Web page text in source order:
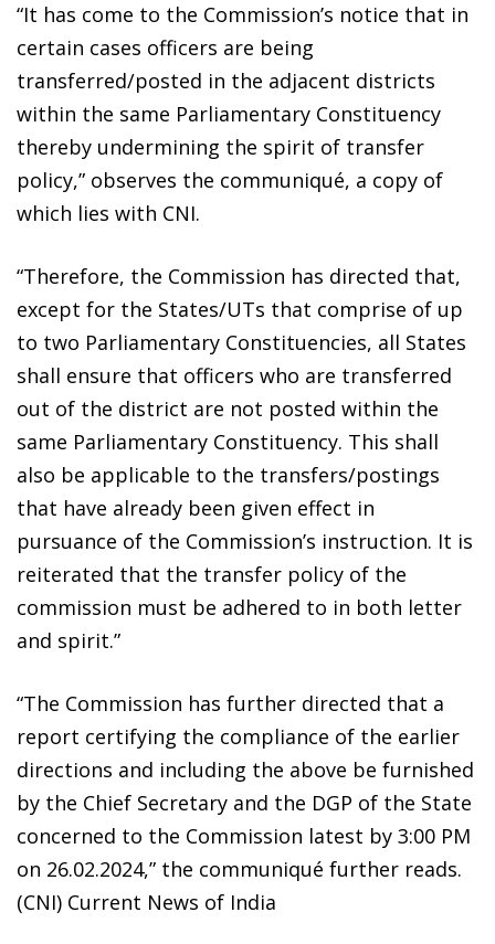
“It has come to the Commission’s notice that in
certain cases officers are being
transferred/posted in the adjacent districts
within the same Parliamentary Constituency
thereby undermining the spirit of transfer
policy,” observes the communiqué, a copy of
which lies with CNI.
“Therefore, the Commission has directed that,
except for the States/UTs that comprise of up
to two Parliamentary Constituencies, all States
shall ensure that officers who are transferred
out of the district are not posted within the
same Parliamentary Constituency. This shall
also be applicable to the transfers/postings
that have already been given effect in
pursuance of the Commission’s instruction. It is
reiterated that the transfer policy of the
commission must be adhered to in both letter
and spirit.”
“The Commission has further directed that a
report certifying the compliance of the earlier
directions and including the above be furnished
by the Chief Secretary and the DGP of the State
concerned to the Commission latest by 3:00 PM
on 26.02.2024,” the communiqué further reads.
(CNI) Current News of India